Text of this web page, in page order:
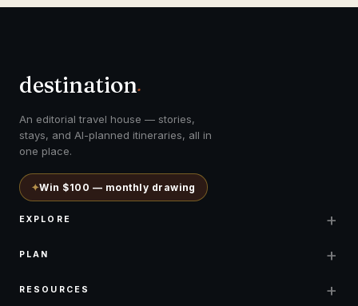
destination.
An editorial travel house — stories,
stays, and AI-planned itineraries, all in
one place.
✦Win $100 — monthly drawing
EXPLORE +
PLAN +
RESOURCES +